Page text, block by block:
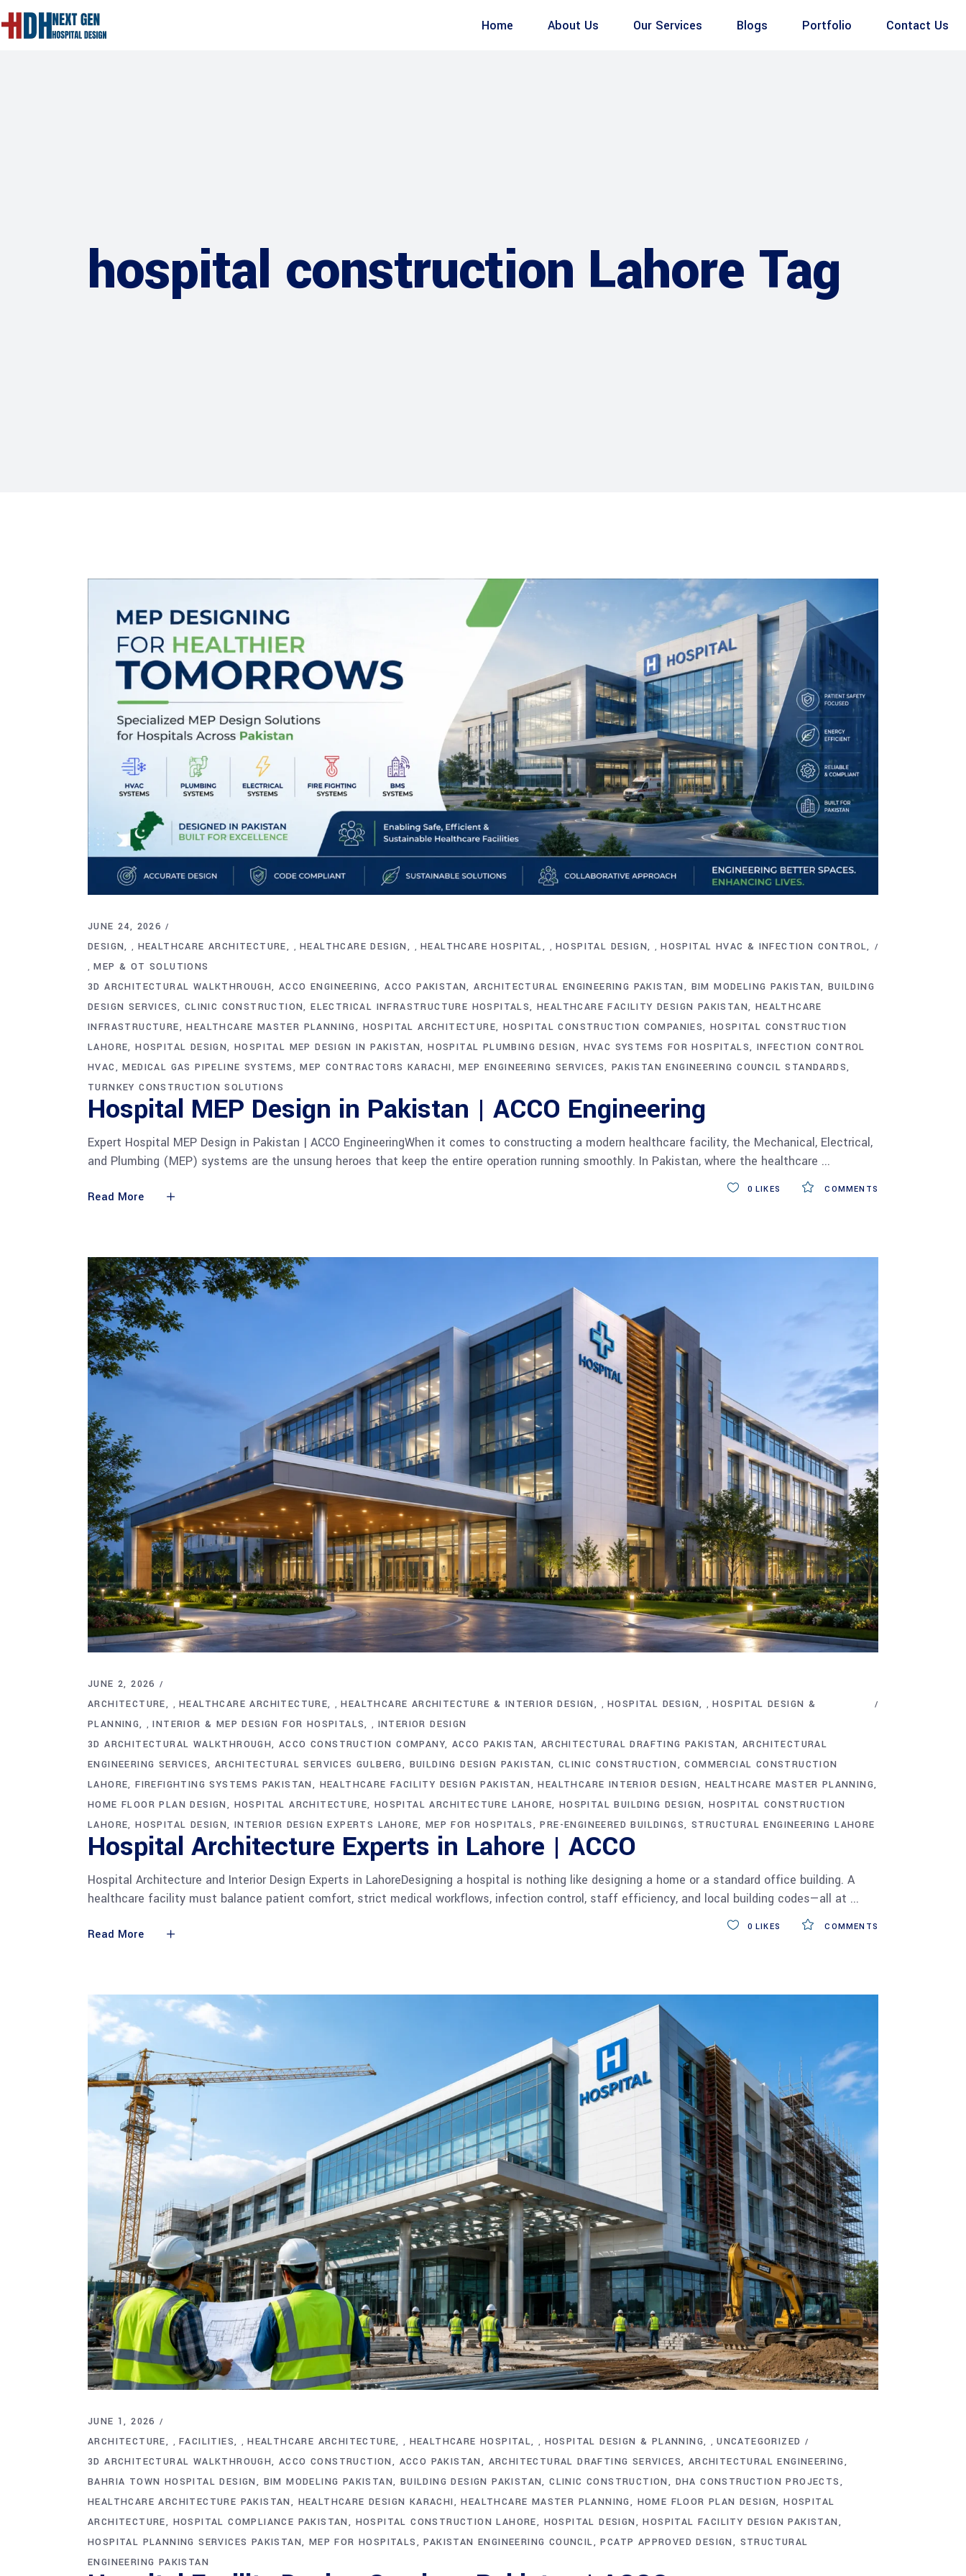
Home About Us Our Services Blogs Portfolio Contact Us
hospital construction Lahore Tag
JUNE 24, 2026
DESIGN
, HEALTHCARE ARCHITECTURE ,HEALTHCARE DESIGN ,HEALTHCARE HOSPITAL , HOSPITAL DESIGN ,HOSPITAL HVAC & INFECTION CONTROL
,MEP & OT SOLUTIONS
3D ARCHITECTURAL WALKTHROUGH ACCO ENGINEERING ACCO PAKISTAN ARCHITECTURAL ENGINEERING PAKISTAN BIM MODELING PAKISTAN BUILDING
DESIGN SERVICES CLINIC CONSTRUCTION ELECTRICAL INFRASTRUCTURE HOSPITALS HEALTHCARE FACILITY DESIGN PAKISTAN HEALTHCARE
INFRASTRUCTURE
HEALTHCARE MASTER PLANNING HOSPITAL ARCHITECTURE HOSPITAL CONSTRUCTION COMPANIES HOSPITAL CONSTRUCTION
LAHORE HOSPITAL DESIGN HOSPITAL MEP DESIGN IN PAKISTAN HOSPITAL PLUMBING DESIGN HVAC SYSTEMS FOR HOSPITALS INFECTION CONTROL
HVAC
MEDICAL GAS PIPELINE SYSTEMS MEP CONTRACTORS KARACHI MEP ENGINEERING SERVICES PAKISTAN ENGINEERING COUNCIL STANDARDS
TURNKEY CONSTRUCTION SOLUTIONS
Hospital MEP Design in Pakistan | ACCO Engineering
Expert Hospital MEP Design in Pakistan | ACCO EngineeringWhen it comes to constructing a modern healthcare facility, the Mechanical, Electrical,
and Plumbing (MEP) systems are the unsung heroes that keep the entire operation running smoothly. In Pakistan, where the healthcare
Read More
COMMENTS
0 LIKES
JUNE 2, 2026
ARCHITECTURE
,HEALTHCARE ARCHITECTURE ,HEALTHCARE ARCHITECTURE & INTERIOR DESIGN ,HOSPITAL DESIGN ,HOSPITAL DESIGN &
PLANNING
,INTERIOR & MEP DESIGN FOR HOSPITALS , INTERIOR DESIGN
3D ARCHITECTURAL WALKTHROUGH ACCO CONSTRUCTION COMPANY ACCO PAKISTAN ARCHITECTURAL DRAFTING PAKISTAN ARCHITECTURAL
ENGINEERING SERVICES
ARCHITECTURAL SERVICES GULBERG BUILDING DESIGN PAKISTAN CLINIC CONSTRUCTION
COMMERCIAL CONSTRUCTION
LAHORE FIREFIGHTING SYSTEMS PAKISTAN HEALTHCARE FACILITY DESIGN PAKISTAN HEALTHCARE INTERIOR DESIGN
HEALTHCARE MASTER PLANNING
HOME FLOOR PLAN DESIGN
HOSPITAL ARCHITECTURE HOSPITAL ARCHITECTURE LAHORE HOSPITAL BUILDING DESIGN HOSPITAL CONSTRUCTION
LAHORE HOSPITAL DESIGN INTERIOR DESIGN EXPERTS LAHORE MEP FOR HOSPITALS PRE-ENGINEERED BUILDINGS STRUCTURAL ENGINEERING LAHORE
Hospital Architecture Experts in Lahore | ACCO
Hospital Architecture and Interior Design Experts in LahoreDesigning a hospital is nothing like designing a home or a standard office building. A
healthcare facility must balance patient comfort, strict medical workflows, infection control, staff efficiency, and local building codes—all at
Read More
COMMENTS
0 LIKES
JUNE 1, 2026
ARCHITECTURE
,FACILITIES ,HEALTHCARE ARCHITECTURE , HEALTHCARE HOSPITAL , HOSPITAL DESIGN & PLANNING ,UNCATEGORIZED
3D ARCHITECTURAL WALKTHROUGH ACCO CONSTRUCTION ACCO PAKISTAN ARCHITECTURAL DRAFTING SERVICES ARCHITECTURAL ENGINEERING
BAHRIA TOWN HOSPITAL DESIGN
BIM MODELING PAKISTAN BUILDING DESIGN PAKISTAN CLINIC CONSTRUCTION
DHA CONSTRUCTION PROJECTS
HEALTHCARE ARCHITECTURE PAKISTAN
HEALTHCARE DESIGN KARACHI HEALTHCARE MASTER PLANNING HOME FLOOR PLAN DESIGN HOSPITAL
ARCHITECTURE
HOSPITAL COMPLIANCE PAKISTAN HOSPITAL CONSTRUCTION LAHORE HOSPITAL DESIGN
HOSPITAL FACILITY DESIGN PAKISTAN
HOSPITAL PLANNING SERVICES PAKISTAN
MEP FOR HOSPITALS PAKISTAN ENGINEERING COUNCIL PCATP APPROVED DESIGN
STRUCTURAL
ENGINEERING PAKISTAN